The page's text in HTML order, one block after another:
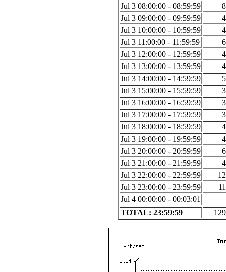
Jul 3 08:00:00 - 08:59:59
Jul 3 09:00:00 - 09:59:59
Jul 3 10:00:00 - 10:59:59
Jul 3 11:00:00 - 11:59:59
Jul 3 12:00:00 - 12:59:59
Jul 3 13:00:00 - 13:59:59
Jul 3 14:00:00 - 14:59:59
Jul 3 15:00:00 - 15:59:59
Jul 3 16:00:00 - 16:59:59
Jul 3 17:00:00 - 17:59:59
Jul 3 18:00:00 - 18:59:59
Jul 3 19:00:00 - 19:59:59
Jul 3 20:00:00 - 20:59:59
Jul 3 21:00:00 - 21:59:59
Jul 3 22:00:00 - 22:59:59
Jul 3 23:00:00 - 23:59:59
Jul 4 00:00:00 - 00:03:01
TOTAL: 23:59:59